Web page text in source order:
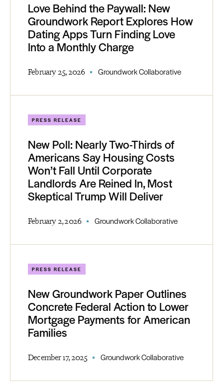
Love Behind the Paywall: New
Groundwork Report Explores How
Dating Apps Turn Finding Love
Into a Monthly Charge
February 25, 2026 Groundwork Collaborative
PRESS RELEASE
New Poll: Nearly Two-Thirds of
Americans Say Housing Costs
Won’t Fall Until Corporate
Landlords Are Reined In, Most
Skeptical Trump Will Deliver
February 2, 2026 Groundwork Collaborative
PRESS RELEASE
New Groundwork Paper Outlines
Concrete Federal Action to Lower
Mortgage Payments for American
Families
December 17, 2025 Groundwork Collaborative